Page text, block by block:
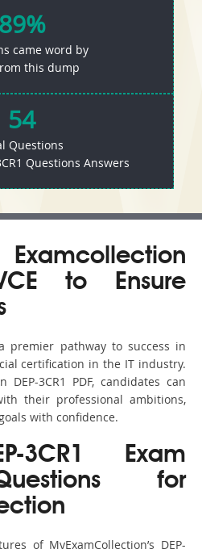
89%
came word by
this dump
54
Questions
Questions Answers
to Ensure
premier pathway to success in
certification in the IT industry.
DEP-3CR1 PDF, candidates can
their professional ambitions,
with confidence.
3CR1 Exam
for
of MyExamCollection’s DEP-